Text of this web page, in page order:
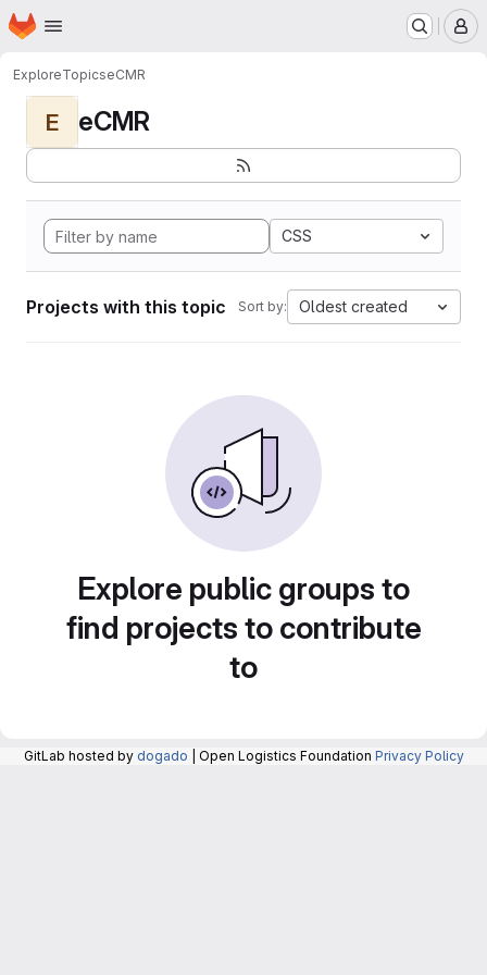
Skip to main content
Homepage
ExploreTopicseCMR
E eCMR
CSS
Projects with this topic Sort by: Oldest created
Explore public groups to
find projects to contribute
to
GitLab hosted by dogado | Open Logistics Foundation Privacy Policy